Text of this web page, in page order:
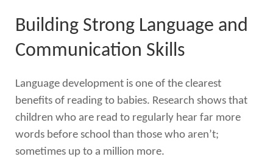
Building Strong Language and
Communication Skills
Language development is one of the clearest
benefits of reading to babies. Research shows that
children who are read to regularly hear far more
words before school than those who aren’t;
sometimes up to a million more.